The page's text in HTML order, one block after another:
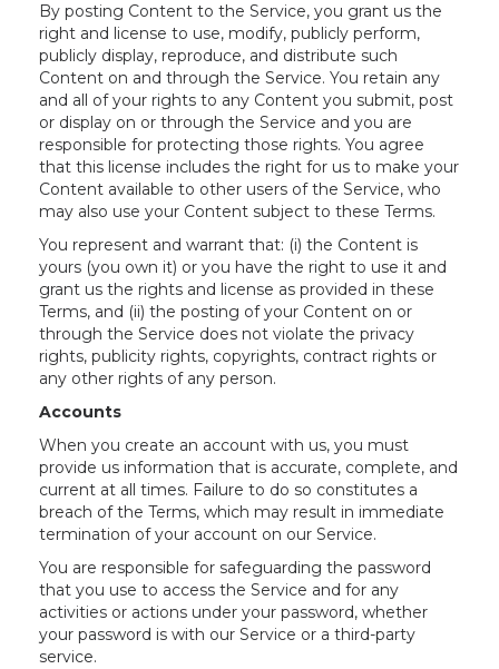
By posting Content to the Service, you grant us the
right and license to use, modify, publicly perform,
publicly display, reproduce, and distribute such
Content on and through the Service. You retain any
and all of your rights to any Content you submit, post
or display on or through the Service and you are
responsible for protecting those rights. You agree
that this license includes the right for us to make your
Content available to other users of the Service, who
may also use your Content subject to these Terms.
You represent and warrant that: (i) the Content is
yours (you own it) or you have the right to use it and
grant us the rights and license as provided in these
Terms, and (ii) the posting of your Content on or
through the Service does not violate the privacy
rights, publicity rights, copyrights, contract rights or
any other rights of any person.
Accounts
When you create an account with us, you must
provide us information that is accurate, complete, and
current at all times. Failure to do so constitutes a
breach of the Terms, which may result in immediate
termination of your account on our Service.
You are responsible for safeguarding the password
that you use to access the Service and for any
activities or actions under your password, whether
your password is with our Service or a third-party
service.